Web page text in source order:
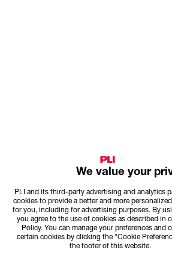
We value your
PLI and its third-party advertising and analytics
cookies to provide a better and more
for you, including for advertising purposes. By
you agree to the use of cookies as described in
Policy. You can manage your preferences and
certain cookies by clicking the "Cookie
the footer of this website.